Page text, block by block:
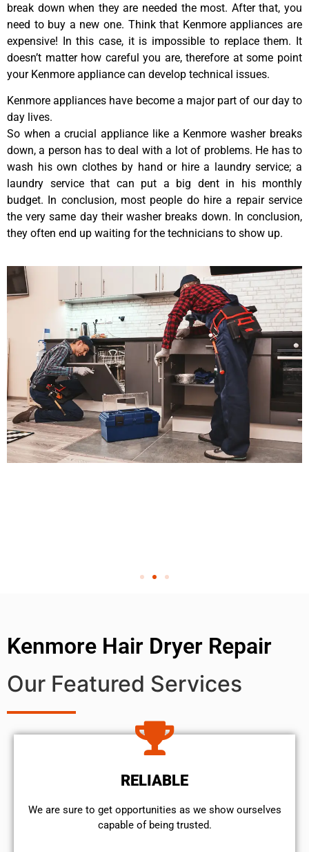
break down when they are needed the most. After that, you
need to buy a new one. Think that Kenmore appliances are
expensive! In this case, it is impossible to replace them. It
doesn’t matter how careful you are, therefore at some point
your Kenmore appliance can develop technical issues.
Kenmore appliances have become a major part of our day to
day lives.
So when a crucial appliance like a Kenmore washer breaks
down, a person has to deal with a lot of problems. He has to
wash his own clothes by hand or hire a laundry service; a
laundry service that can put a big dent in his monthly
budget. In conclusion, most people do hire a repair service
the very same day their washer breaks down. In conclusion,
they often end up waiting for the technicians to show up.
Kenmore Hair Dryer Repair
Our Featured Services
RELIABLE
We are sure to get opportunities as we show ourselves
capable of being trusted.